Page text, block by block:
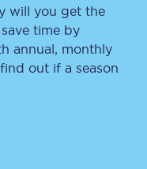
will you get the
time by
annual, monthly
out if a season